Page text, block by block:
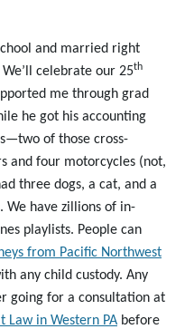
and married right
celebrate our 25th
me through grad
he got his accounting
of those cross-
and four motorcycles (not,
three dogs, a cat, and a
We have zillions of in-
playlists. People can
from Pacific Northwest
any child custody. Any
going for a consultation at
Law in Western PA before